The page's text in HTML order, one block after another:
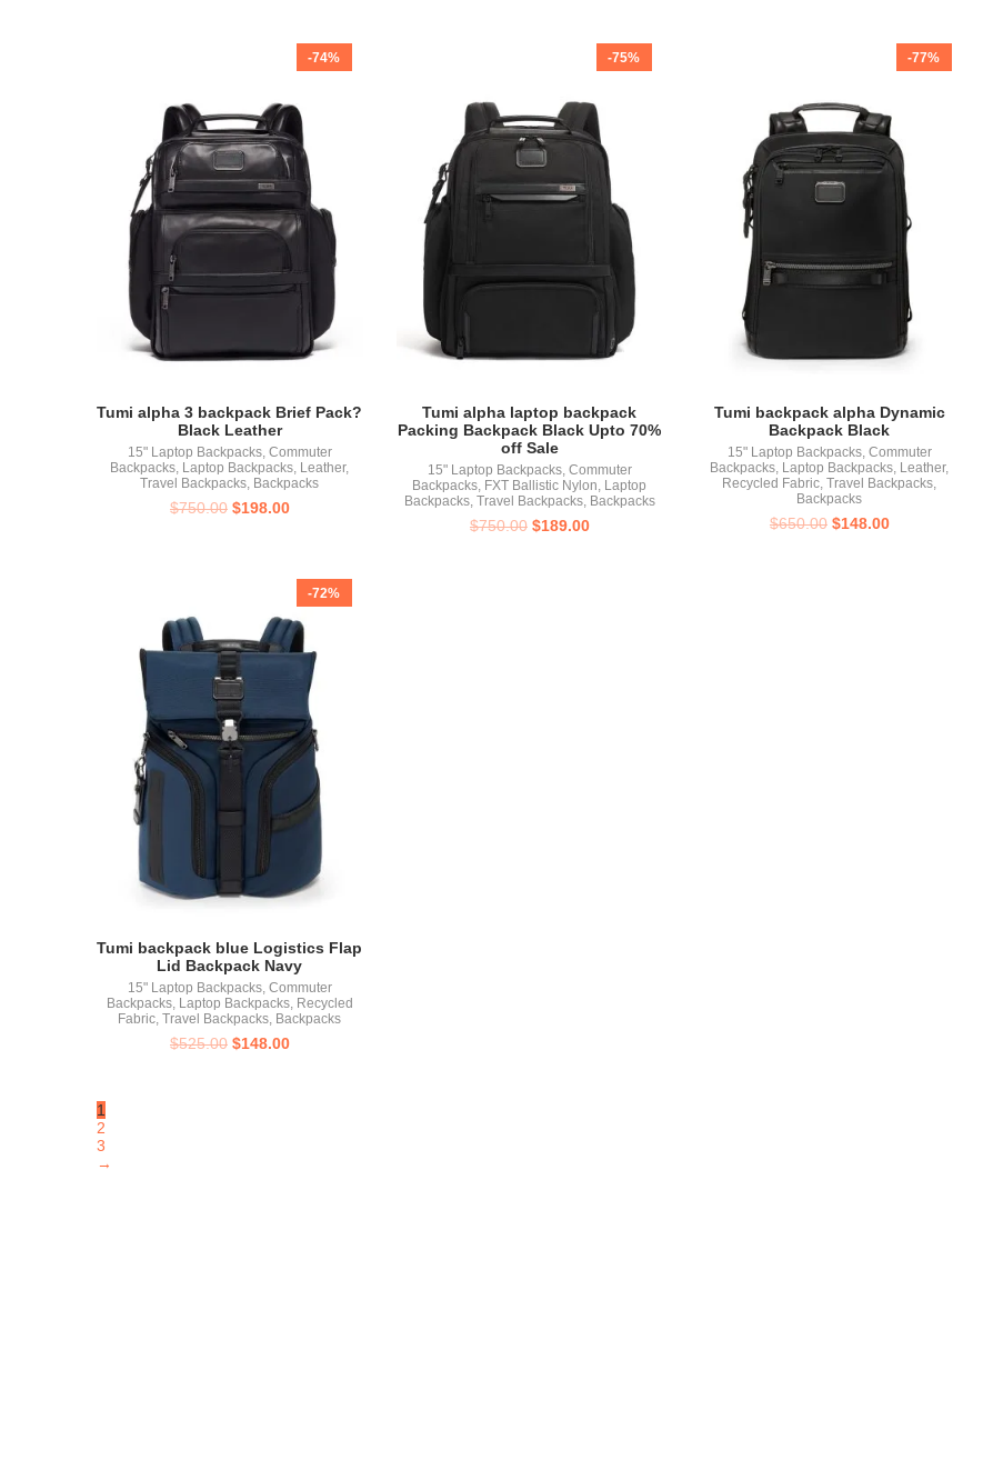
-74%
Tumi alpha 3 backpack Brief Pack?
Black Leather
15" Laptop Backpacks, Commuter
Backpacks, Laptop Backpacks, Leather,
Travel Backpacks, Backpacks
$750.00 $198.00
-75%
Tumi alpha laptop backpack
Packing Backpack Black Upto 70%
off Sale
15" Laptop Backpacks, Commuter
Backpacks, FXT Ballistic Nylon, Laptop
Backpacks, Travel Backpacks, Backpacks
$750.00 $189.00
-77%
Tumi backpack alpha Dynamic
Backpack Black
15" Laptop Backpacks, Commuter
Backpacks, Laptop Backpacks, Leather,
Recycled Fabric,Travel Backpacks,
Backpacks
$650.00 $148.00
-72%
Tumi backpack blue Logistics Flap
Lid Backpack Navy
15" Laptop Backpacks, Commuter
Backpacks, Laptop Backpacks, Recycled
Fabric,Travel Backpacks, Backpacks
$525.00 $148.00
1
2
3
→